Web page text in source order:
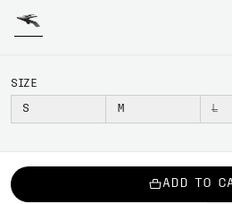
SIZE
S M L
ADD TO